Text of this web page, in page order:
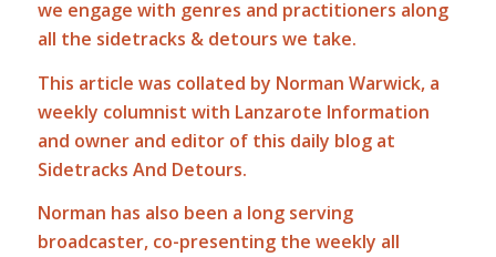
we engage with genres and practitioners along
all the sidetracks & detours we take.
This article was collated by Norman Warwick, a
weekly columnist with Lanzarote Information
and owner and editor of this daily blog at
Sidetracks And Detours.
Norman has also been a long serving
broadcaster, co-presenting the weekly all